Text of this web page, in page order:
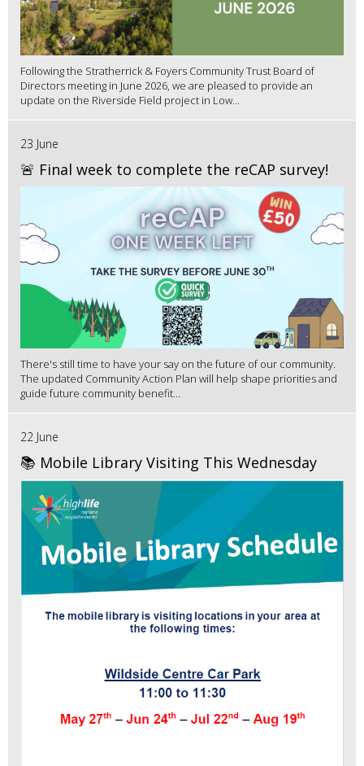
Following the Stratherrick & Foyers Community Trust Board of
Directors meeting in June 2026, we are pleased to provide an
update on the Riverside Field project in Low...
23 June
🚨 Final week to complete the reCAP survey!
There's still time to have your say on the future of our community.
The updated Community Action Plan will help shape priorities and
guide future community benefit...
22 June
📚 Mobile Library Visiting This Wednesday